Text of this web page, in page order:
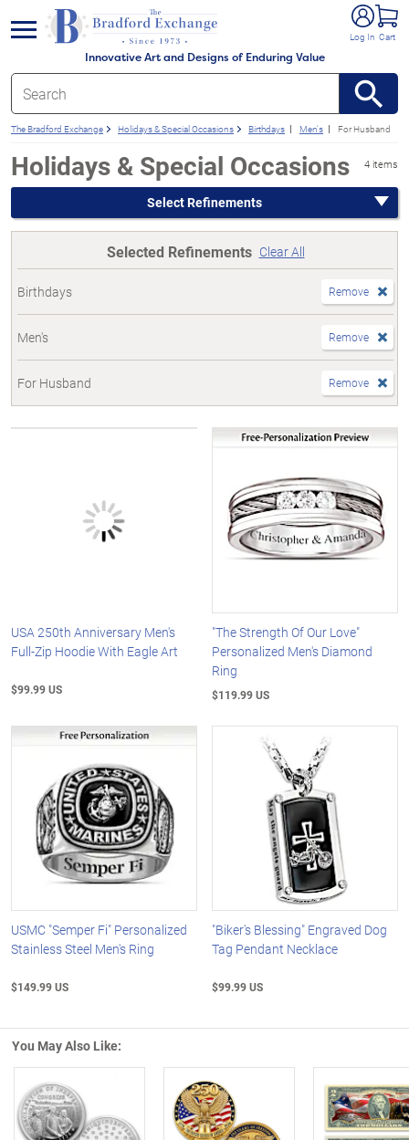
Innovative Art and Designs of Enduring Value
Log In Cart
menu
The Bradford Exchange Holidays & Special Occasions Birthdays Men's For Husband
Holidays & Special Occasions 4 items
Select Refinements
Selected Refinements Clear All
Birthdays Remove
Men's Remove
For Husband Remove
USA 250th Anniversary Men's
Full-Zip Hoodie With Eagle Art
$99.99 US
"The Strength Of Our Love"
Personalized Men's Diamond
Ring
$119.99 US
USMC "Semper Fi" Personalized
Stainless Steel Men's Ring
$149.99 US
"Biker's Blessing" Engraved Dog
Tag Pendant Necklace
$99.99 US
You May Also Like: